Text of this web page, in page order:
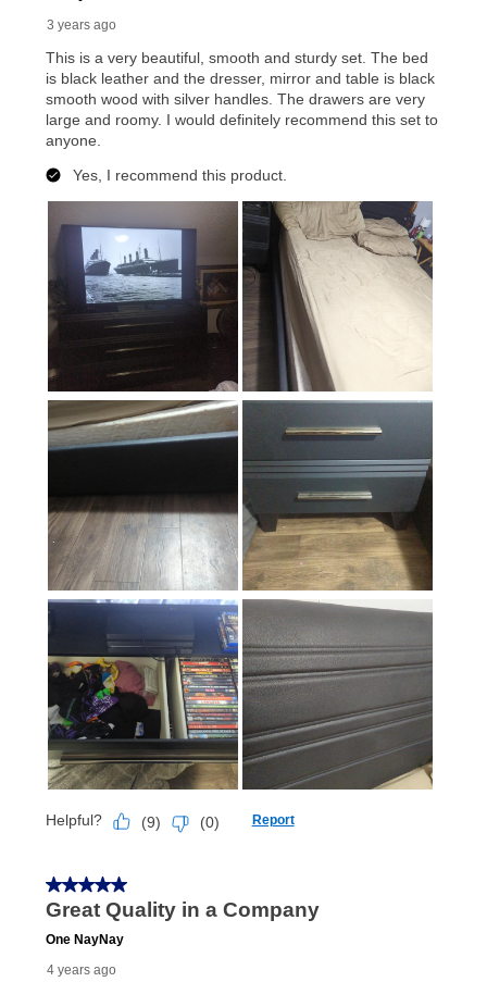
merchandise. Lawn equipment, seasonal items, and
special order merchandise are excluded from the
lifetime reinstatement benefit. See a store associate
for complete details.